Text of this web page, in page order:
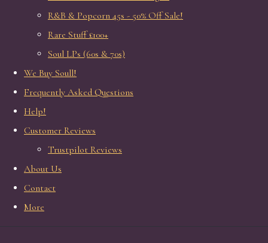
R&B & Popcorn 45s - 50% Off Sale!
Rare Stuff £100+
Soul LPs (60s & 70s)
We Buy Soull!
Frequently Asked Questions
Help!
Customer Reviews
Trustpilot Reviews
About Us
Contact
More